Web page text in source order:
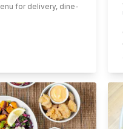
for delivery, dine-